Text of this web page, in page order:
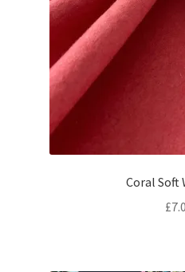
Coral Soft
£